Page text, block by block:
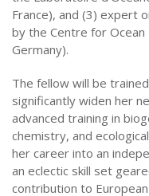
France), and (3) expert
by the Centre for Ocean
Germany).
The fellow will be
significantly widen her
advanced training in
chemistry, and
her career into an
an eclectic skill set
contribution to